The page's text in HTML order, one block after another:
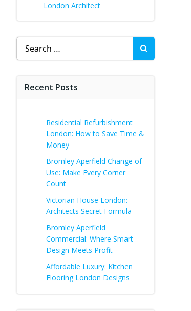
London Architect
Search
for:
Recent Posts
Residential Refurbishment
London: How to Save Time &
Money
Bromley Aperfield Change of
Use: Make Every Corner
Count
Victorian House London:
Architects Secret Formula
Bromley Aperfield
Commercial: Where Smart
Design Meets Profit
Affordable Luxury: Kitchen
Flooring London Designs